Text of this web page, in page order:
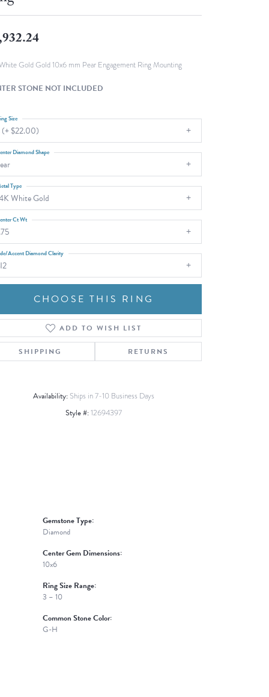
WOLF Luxury Jewelry Boxes and
Click to zoom
Gold Gold 10x6 mm Pear Engagement Ring Mounting
STONE NOT INCLUDED
(+ $22.00)
Size
Diamond Shape
White Gold
Type
Ct Wt
Accent Diamond Clarity
CHOOSE THIS RING
ADD TO WISH LIST
SHIPPING RETURNS
Availability: Ships in 7-10 Business Days
Style #:12694397
Gemstone Type:
Diamond
Center Gem Dimensions:
10x6
Ring Size Range:
3 – 10
Common Stone Color:
G-H